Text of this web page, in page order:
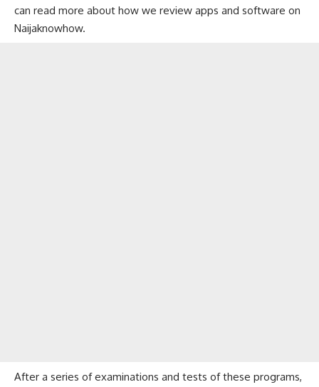
can read more about how we review apps and software on
Naijaknowhow.
After a series of examinations and tests of these programs,